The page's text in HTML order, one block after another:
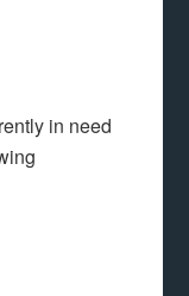
in need